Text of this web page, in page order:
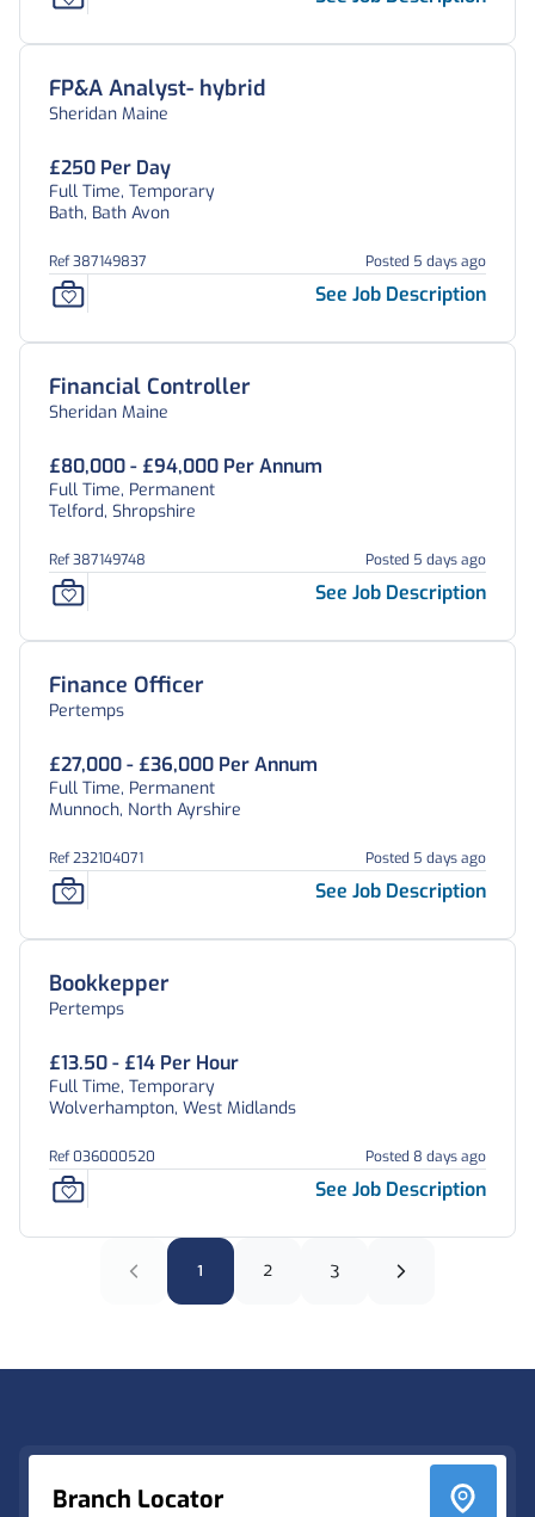
FP&A Analyst- hybrid
Sheridan Maine
£250 Per Day
Full Time, Temporary
Bath, Bath Avon
Ref 387149837 Posted 5 days ago
See Job Description
Financial Controller
Sheridan Maine
£80,000 - £94,000 Per Annum
Full Time, Permanent
Telford, Shropshire
Ref 387149748 Posted 5 days ago
See Job Description
Finance Officer
Pertemps
£27,000 - £36,000 Per Annum
Full Time, Permanent
Munnoch, North Ayrshire
Ref 232104071 Posted 5 days ago
See Job Description
Bookkepper
Pertemps
£13.50 - £14 Per Hour
Full Time, Temporary
Wolverhampton, West Midlands
Ref 036000520 Posted 8 days ago
See Job Description
1 2 3
Branch Locator